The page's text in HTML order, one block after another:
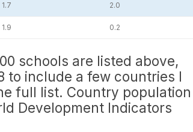
1.7 2.0
1.9 0.2
schools are listed above,
to include a few countries I
full list. Country population
Development Indicators